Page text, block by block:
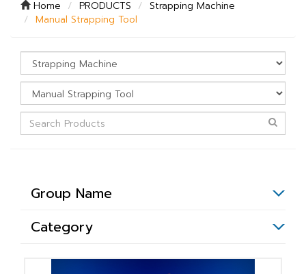
Home PRODUCTS
Strapping Machine
Manual Strapping Tool
Group Name
Category